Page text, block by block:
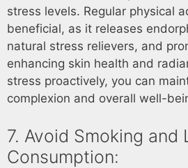
stress levels. Regular physical
beneficial, as it releases
natural stress relievers, and
enhancing skin health and
stress proactively, you can
complexion and overall well-
7. Avoid Smoking and
Consumption: